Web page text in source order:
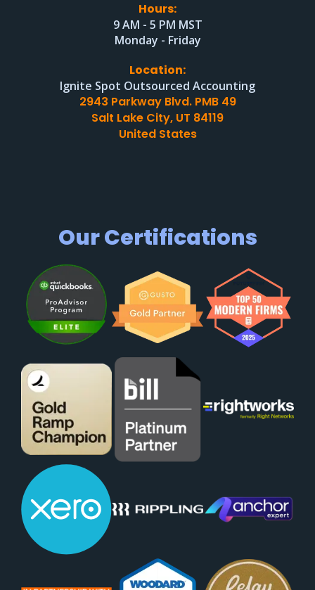
Hours:
9 AM - 5 PM MST
Monday - Friday
Location:
Ignite Spot Outsourced Accounting
2943 Parkway Blvd. PMB 49
Salt Lake City, UT 84119
United States
Our Certifications